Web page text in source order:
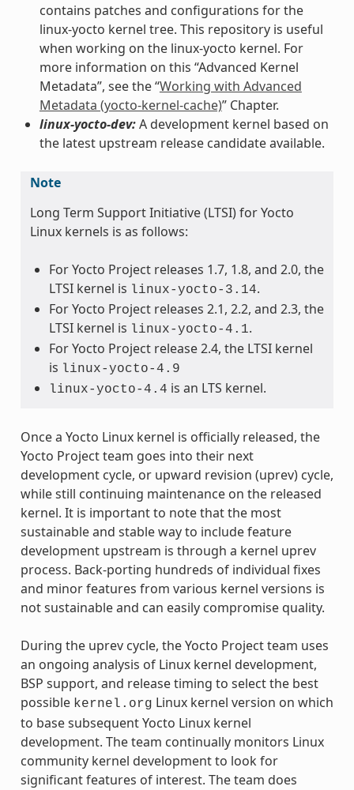
contains patches and configurations for the
linux-yocto kernel tree. This repository is useful
when working on the linux-yocto kernel. For
more information on this “Advanced Kernel
Metadata”, see the “Working with Advanced
Metadata (yocto-kernel-cache)” Chapter.
linux-yocto-dev:A development kernel based on
the latest upstream release candidate available.
Note
Long Term Support Initiative (LTSI) for Yocto
Linux kernels is as follows:
For Yocto Project releases 1.7, 1.8, and 2.0, the
LTSI kernel is linux-yocto-3.14.
For Yocto Project releases 2.1, 2.2, and 2.3, the
LTSI kernel is linux-yocto-4.1.
For Yocto Project release 2.4, the LTSI kernel
is linux-yocto-4.9
linux-yocto-4.4 is an LTS kernel.
Once a Yocto Linux kernel is officially released, the
Yocto Project team goes into their next
development cycle, or upward revision (uprev) cycle,
while still continuing maintenance on the released
kernel. It is important to note that the most
sustainable and stable way to include feature
development upstream is through a kernel uprev
process. Back-porting hundreds of individual fixes
and minor features from various kernel versions is
not sustainable and can easily compromise quality.
During the uprev cycle, the Yocto Project team uses
an ongoing analysis of Linux kernel development,
BSP support, and release timing to select the best
possible kernel.org Linux kernel version on which
to base subsequent Yocto Linux kernel
development. The team continually monitors Linux
community kernel development to look for
significant features of interest. The team does